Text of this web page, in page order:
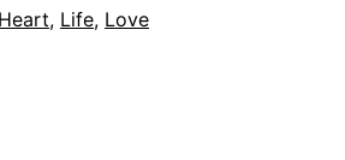
Heart, Life, Love